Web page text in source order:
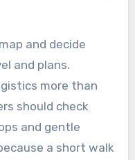
and decide
and plans.
more than
should check
and gentle
a short walk